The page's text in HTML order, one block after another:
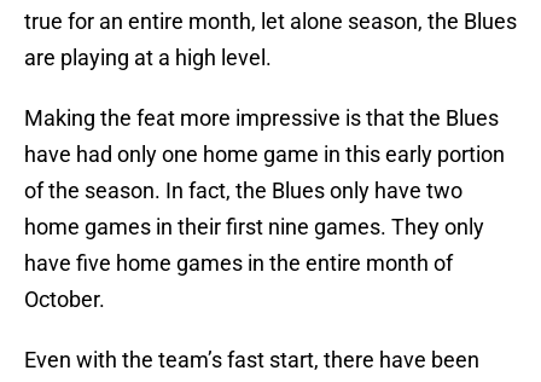
true for an entire month, let alone season, the Blues
are playing at a high level.
Making the feat more impressive is that the Blues
have had only one home game in this early portion
of the season. In fact, the Blues only have two
home games in their first nine games. They only
have five home games in the entire month of
October.
Even with the team’s fast start, there have been